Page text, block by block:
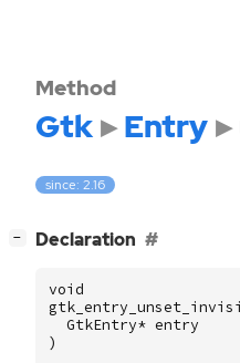
Method
Gtk Entry
since: 2.16
− Declaration
void
GtkEntry* entry
)